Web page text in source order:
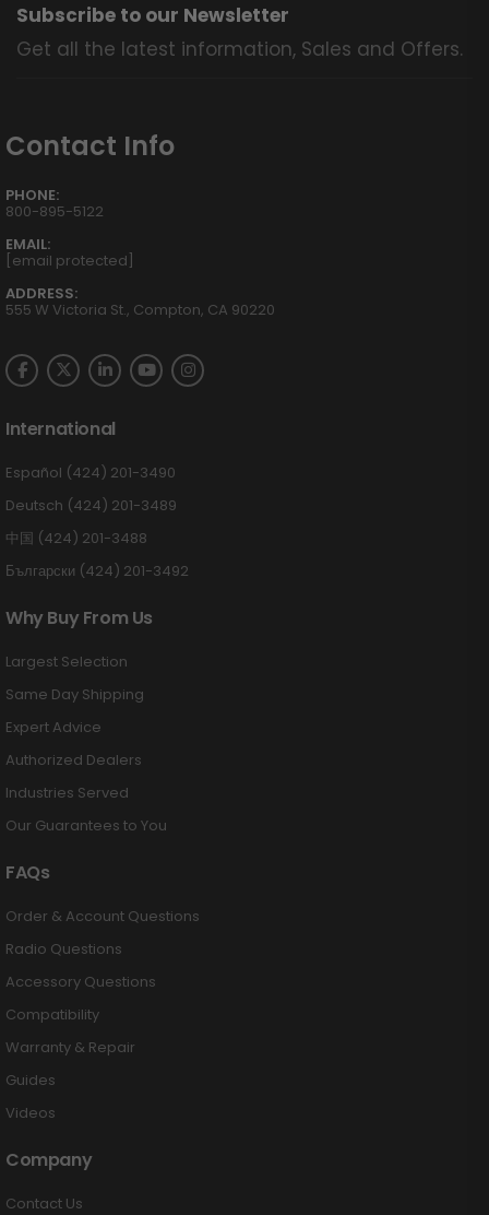
Subscribe to our Newsletter
Get all the latest information, Sales and Offers.
Contact Info
PHONE:
800-895-5122
EMAIL:
[email protected]
ADDRESS:
555 W Victoria St., Compton, CA 90220
International
Español (424) 201-3490
Deutsch (424) 201-3489
中国 (424) 201-3488
Български (424) 201-3492
Why Buy From Us
Largest Selection
Same Day Shipping
Expert Advice
Authorized Dealers
Industries Served
Our Guarantees to You
FAQs
Order & Account Questions
Radio Questions
Accessory Questions
Compatibility
Warranty & Repair
Guides
Videos
Company
Contact Us